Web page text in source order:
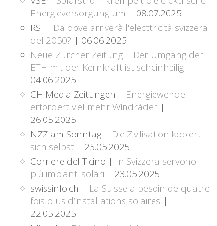
Energieversorgung um | 08.07.2025
RSI | Da dove arriverà l'electtricità svizzera
del 2050? | 06.06.2025
Neue Zürcher Zeitung | Der Umgang der
ETH mit der Kernkraft ist scheinheilig |
04.06.2025
CH Media Zeitungen | Energiewende
erfordert viel mehr Windräder |
26.05.2025
NZZ am Sonntag | Die Zivilisation kopiert
sich selbst | 25.05.2025
Corriere del Ticino | In Svizzera servono
più impianti solari | 23.05.2025
swissinfo.ch | La Suisse a besoin de quatre
fois plus d’installations solaires |
22.05.2025